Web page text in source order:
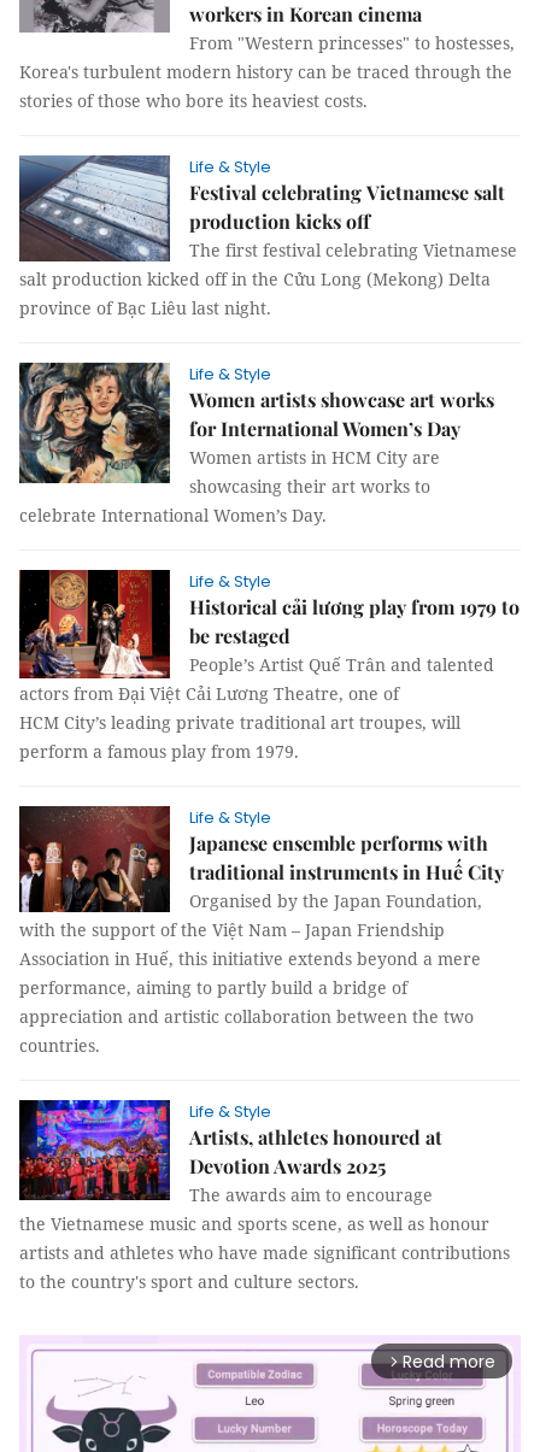
workers in Korean cinema
From "Western princesses" to hostesses,
Korea's turbulent modern history can be traced through the
stories of those who bore its heaviest costs.
Life & Style
Festival celebrating Vietnamese salt
production kicks off
The first festival celebrating Vietnamese
salt production kicked off in the Cửu Long (Mekong) Delta
province of Bạc Liêu last night.
Life & Style
Women artists showcase art works
for International Women’s Day
Women artists in HCM City are
showcasing their art works to
celebrate International Women’s Day.
Life & Style
Historical cải lương play from 1979 to
be restaged
People’s Artist Quế Trân and talented
actors from Đại Việt Cải Lương Theatre, one of
HCM City’s leading private traditional art troupes, will
perform a famous play from 1979.
Life & Style
Japanese ensemble performs with
traditional instruments in Huế City
Organised by the Japan Foundation,
with the support of the Việt Nam – Japan Friendship
Association in Huế, this initiative extends beyond a mere
performance, aiming to partly build a bridge of
appreciation and artistic collaboration between the two
countries.
Life & Style
Artists, athletes honoured at
Devotion Awards 2025
The awards aim to encourage
the Vietnamese music and sports scene, as well as honour
artists and athletes who have made significant contributions
to the country's sport and culture sectors.
arrow_forward_ios Read more